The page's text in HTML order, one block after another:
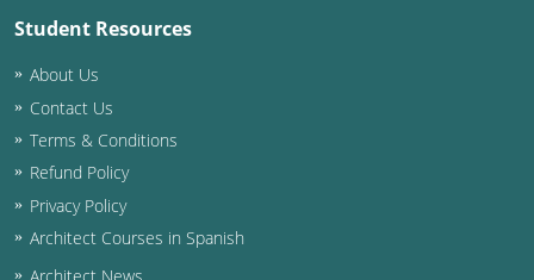
Student Resources
About Us
Contact Us
Terms & Conditions
Refund Policy
Privacy Policy
Architect Courses in Spanish
Architect News